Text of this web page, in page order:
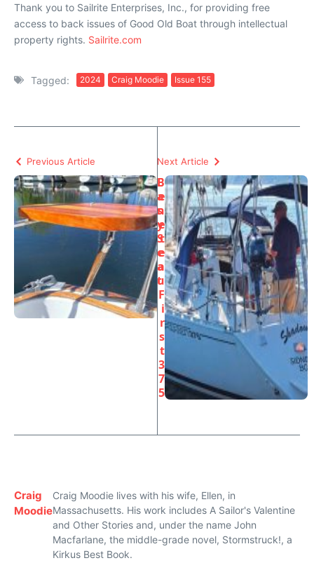
Thank you to Sailrite Enterprises, Inc., for providing free
access to back issues of Good Old Boat through intellectual
property rights. Sailrite.com
Tagged: 2024 Craig Moodie Issue 155
Previous Article
E
a
s
y
S
e
a
t
Next Article
B
e
n
e
t
e
a
u
F
i
r
s
t
3
7
5
Craig
Moodie
Craig Moodie lives with his wife, Ellen, in
Massachusetts. His work includes A Sailor's Valentine
and Other Stories and, under the name John
Macfarlane, the middle-grade novel, Stormstruck!, a
Kirkus Best Book.